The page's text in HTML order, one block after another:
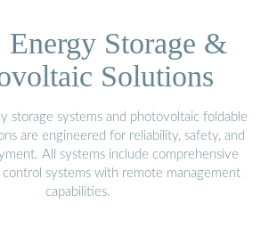
Energy Storage &
Solutions
storage systems and photovoltaic foldable
are engineered for reliability, safety, and
All systems include comprehensive
systems with remote management
capabilities.